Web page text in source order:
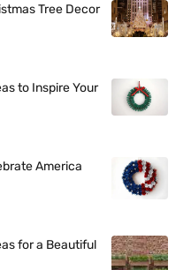
Tree Decor
to Inspire Your
America
for a Beautiful